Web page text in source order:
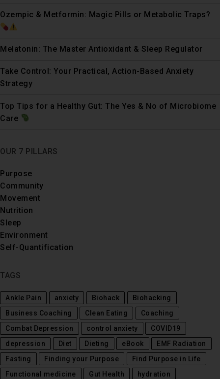
Ozempic & Metformin: Magic Pills or Metabolic Traps?
Melatonin: The Master Antioxidant & Sleep Regulator
Take Control: Your Practical, Action-Based Anxiety
Strategy
Top Tips for a Healthy Gut: The Yes & No of Microbiome
Care
OUR 7 PILLARS
Purpose
Community
Movement
Nutrition
Sleep
Environment
Self-Quantification
TAGS
Ankle Pain anxiety Biohack
Biohacking
Business Coaching
Clean Eating
Coaching
Combat Depression
control anxiety
COVID19
depression
Diet Dieting eBook
EMF Radiation
Fasting
Finding your Purpose
Find Purpose in Life
Functional medicine
Gut Health
hydration